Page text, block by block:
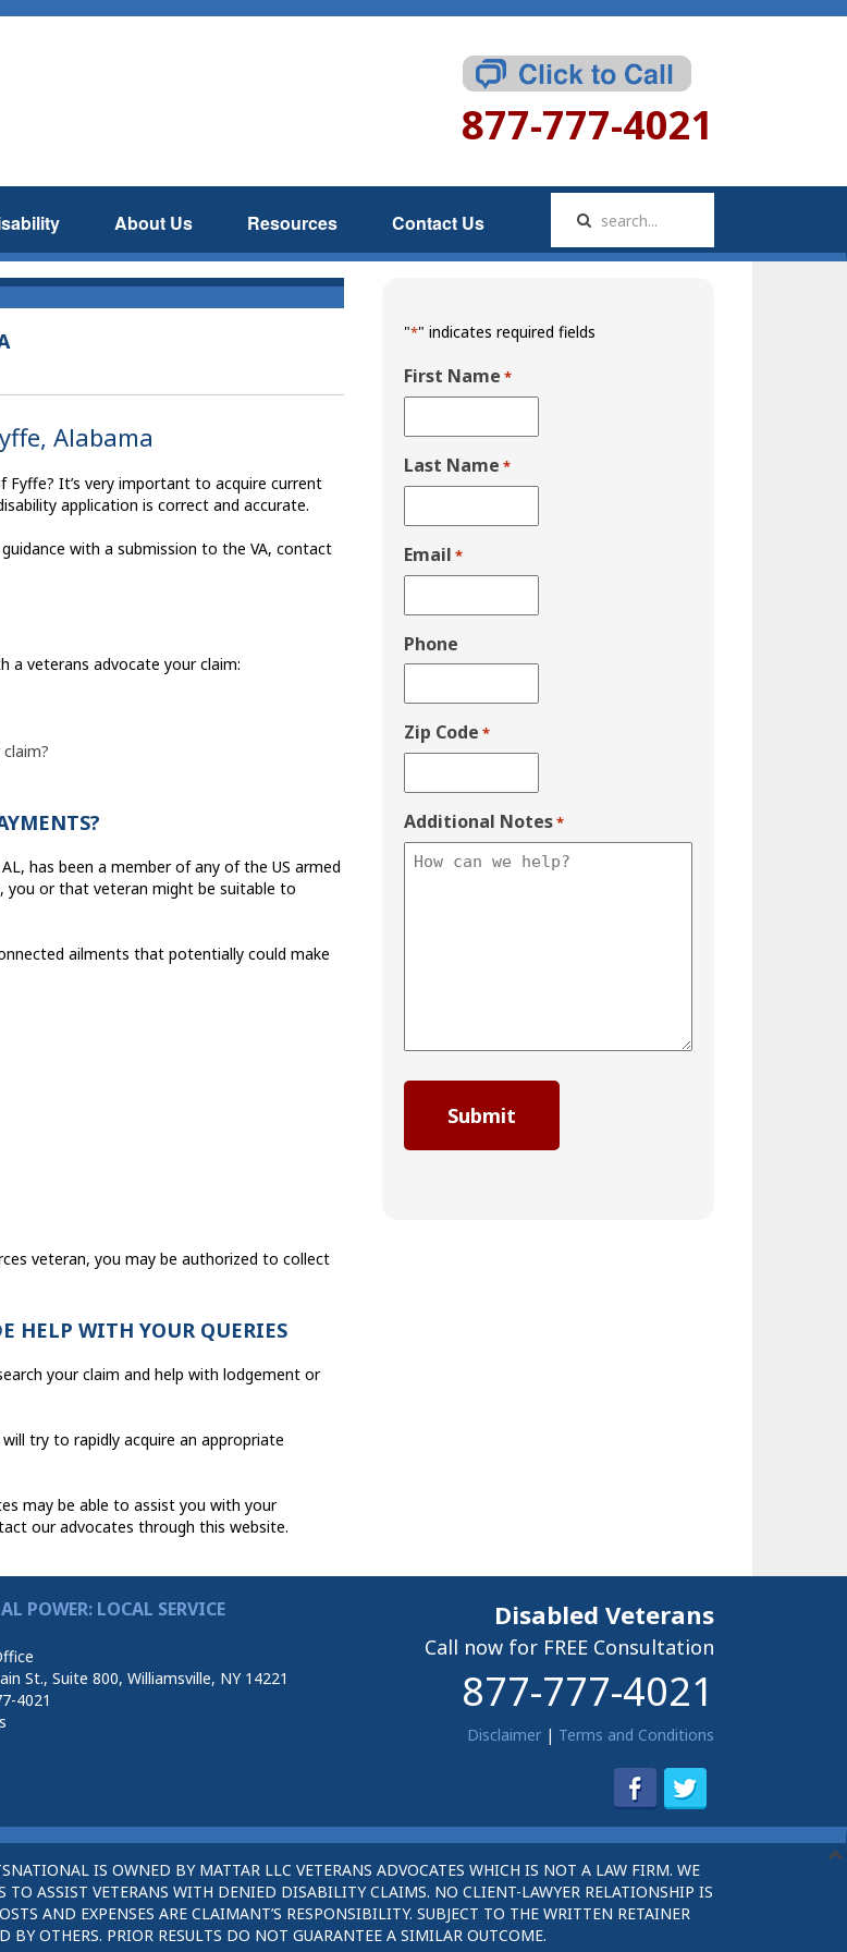
877-777-4021
About Us Resources Contact Us
Alabama
It’s very important to acquire current
application is correct and accurate.
with a submission to the VA, contact
a veterans advocate your claim:
has been a member of any of the US armed
you or that veteran might be suitable to
ailments that potentially could make
veteran, you may be authorized to collect
HELP WITH YOUR QUERIES
your claim and help with lodgement or
try to rapidly acquire an appropriate
may be able to assist you with your
our advocates through this website.
"*" indicates required fields
First Name *
Last Name *
Email *
Phone
Zip Code *
Additional Notes*
POWER: LOCAL SERVICE
St., Suite 800, Williamsville, NY 14221
4021
Disabled Veterans
Call now for FREE Consultation
877-777-4021
Disclaimer| Terms and Conditions
IS OWNED BY MATTAR LLC VETERANS ADVOCATES WHICH IS NOT A LAW FIRM. WE
TO ASSIST VETERANS WITH DENIED DISABILITY CLAIMS. NO CLIENT-LAWYER RELATIONSHIP IS
AND EXPENSES ARE CLAIMANT’S RESPONSIBILITY. SUBJECT TO THE WRITTEN RETAINER
BY OTHERS. PRIOR RESULTS DO NOT GUARANTEE A SIMILAR OUTCOME.